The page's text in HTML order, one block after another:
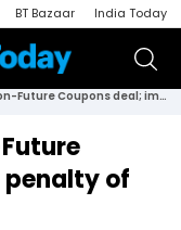
BT Bazaar India Today
CCI suspends Amazon-Future Coupons deal; imposes penalty of Rs 202 cr
penalty of